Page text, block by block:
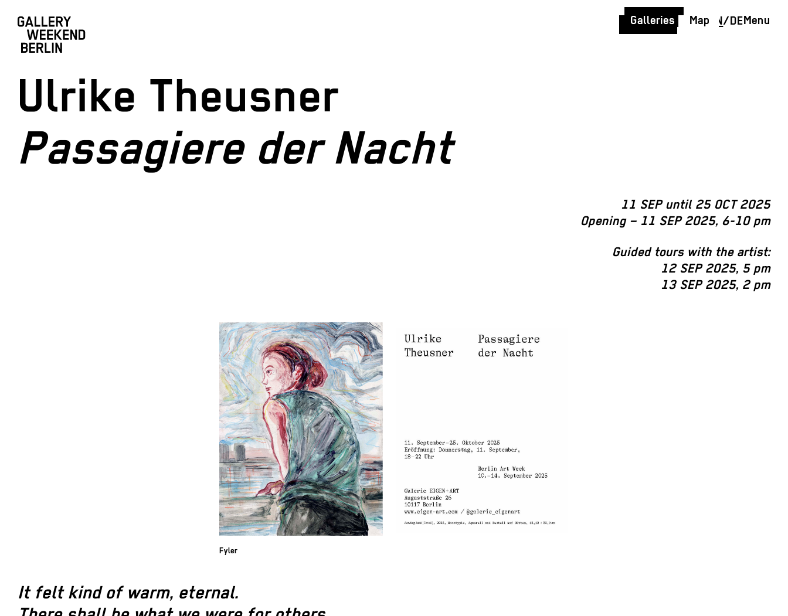
Galleries Map EN/DEMenu
Ulrike Theusner
Passagiere der Nacht
11 SEP until 25 OCT 2025
Opening – 11 SEP 2025, 6-10 pm
Guided tours with the artist:
12 SEP 2025, 5 pm
13 SEP 2025, 2 pm
Fyler
It felt kind of warm, eternal.